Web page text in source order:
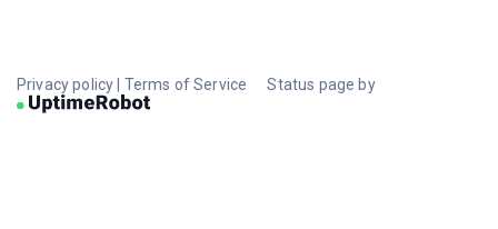
Privacy policy Terms of Service Status page by